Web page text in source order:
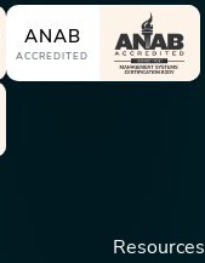
ANAB
ACCREDITED
Resources